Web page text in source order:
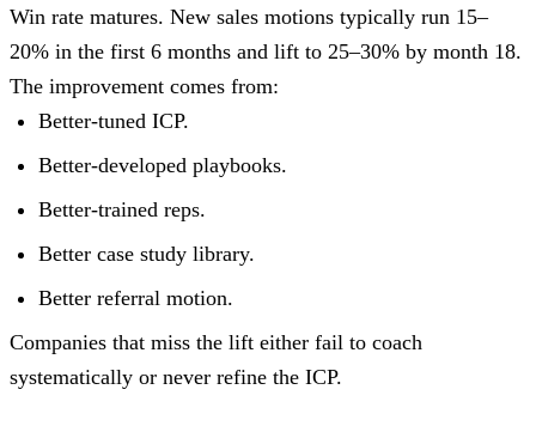
Win rate matures. New sales motions typically run 15–
20% in the first 6 months and lift to 25–30% by month 18.
The improvement comes from:
Better-tuned ICP.
Better-developed playbooks.
Better-trained reps.
Better case study library.
Better referral motion.
Companies that miss the lift either fail to coach
systematically or never refine the ICP.